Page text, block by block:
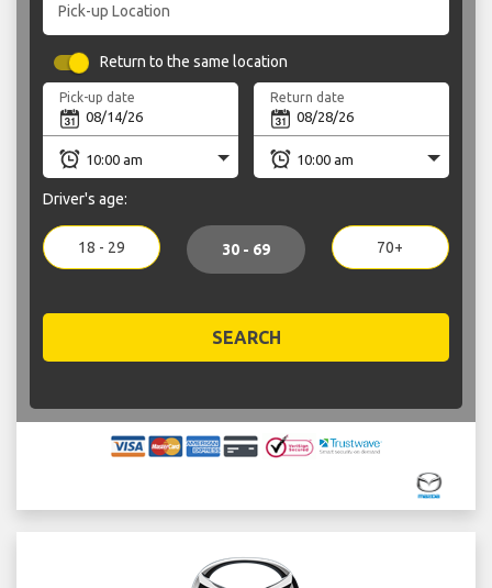
Pick-up Location
Return to the same location
Pick-up date Return date
Driver's age:
18 - 29 30 - 69 70+
SEARCH